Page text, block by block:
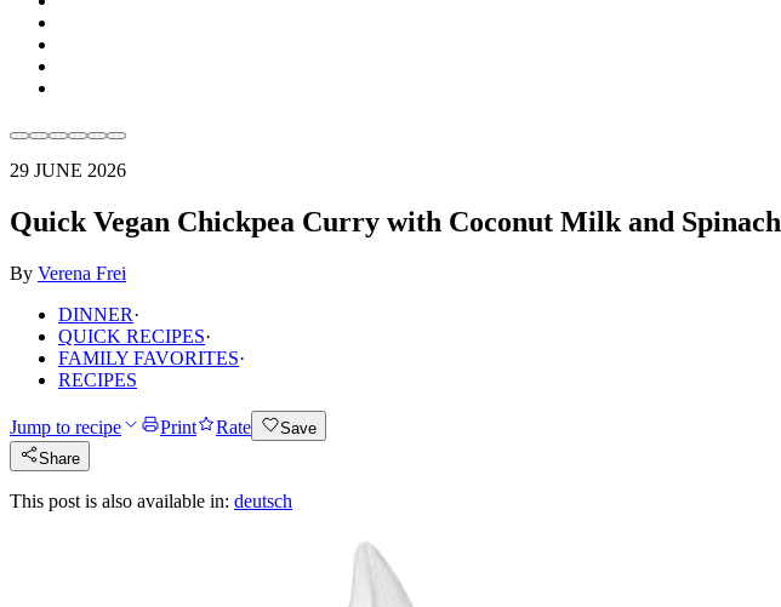
29 JUNE 2026
Quick Vegan Chickpea Curry with Coconut Milk and Spinach
By Verena Frei
DINNER·
QUICK RECIPES·
FAMILY FAVORITES·
RECIPES
Jump to recipe Print Rate
Save
Share
This post is also available in: deutsch